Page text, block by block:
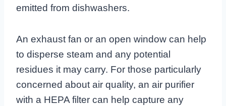
emitted from dishwashers.
An exhaust fan or an open window can help
to disperse steam and any potential
residues it may carry. For those particularly
concerned about air quality, an air purifier
with a HEPA filter can help capture any